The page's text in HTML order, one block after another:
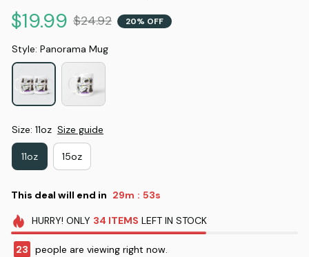
$19.99 $24.92 20% OFF
Style: Panorama Mug
Size: 11oz Size guide
11oz 15oz
This deal will end in 29m : 52s
HURRY! ONLY 34 ITEMS LEFT IN STOCK
23 people are viewing right now.